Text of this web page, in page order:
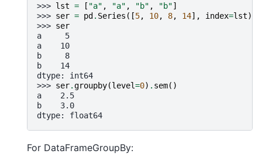
>>> lst = [ "a" , "a" , "b" , "b"]
>>> ser = pd . Series ([5, 10, 8, 14], index=lst)
>>> ser
a     5
a    10
b     8
b    14
dtype: int64
>>> ser.groupby(level=0) . sem()
a    2.5
b    3.0
dtype: float64
For DataFrameGroupBy: